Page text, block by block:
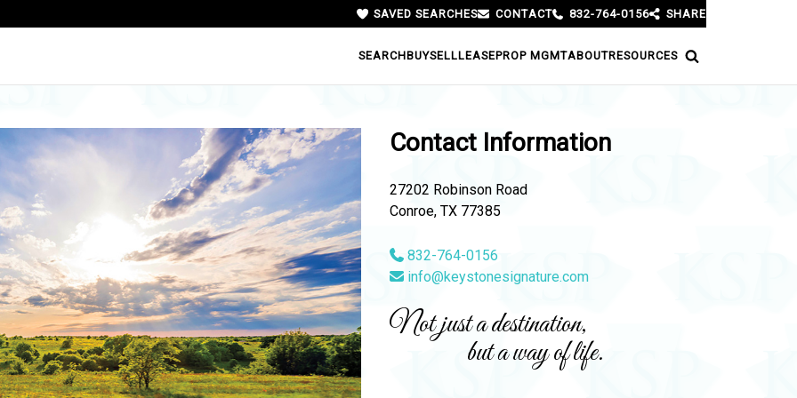
SEARCHBUYSELLLEASEPROP MGMTABOUTRESOURCES
SAVED SEARCHES CONTACT 832-764-0156 SHARE
Contact Information
27202 Robinson Road
Conroe, TX 77385
832-764-0156
info@keystonesignature.com
Not just a destination,
but a way of life.